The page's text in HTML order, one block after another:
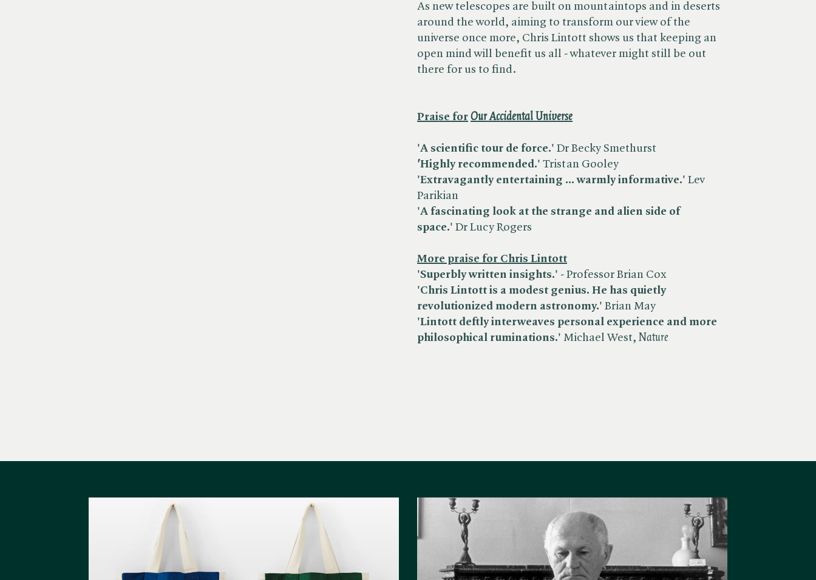
As new telescopes are built on mountaintops and in deserts
around the world, aiming to transform our view of the
universe once more, Chris Lintott shows us that keeping an
open mind will benefit us all - whatever might still be out
there for us to find.
Praise for Our Accidental Universe
'A scientific tour de force.' Dr Becky Smethurst
'Highly recommended.' Tristan Gooley
'Extravagantly entertaining ... warmly informative.' Lev
Parikian
'A fascinating look at the strange and alien side of
space.' Dr Lucy Rogers
More praise for Chris Lintott
'Superbly written insights.' - Professor Brian Cox
'Chris Lintott is a modest genius. He has quietly
revolutionized modern astronomy.' Brian May
'Lintott deftly interweaves personal experience and more
philosophical ruminations.' Michael West, ​ Nature